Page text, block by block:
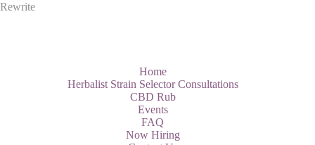
Rewrite
Home
Herbalist Strain Selector Consultations
CBD Rub
Events
FAQ
Now Hiring